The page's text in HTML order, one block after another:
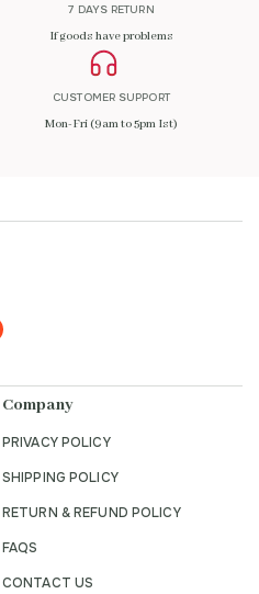
7 DAYS RETURN
If goods have problems
CUSTOMER SUPPORT
Mon-Fri (9am to 5pm Ist)
Company
PRIVACY POLICY
SHIPPING POLICY
RETURN & REFUND POLICY
FAQS
CONTACT US